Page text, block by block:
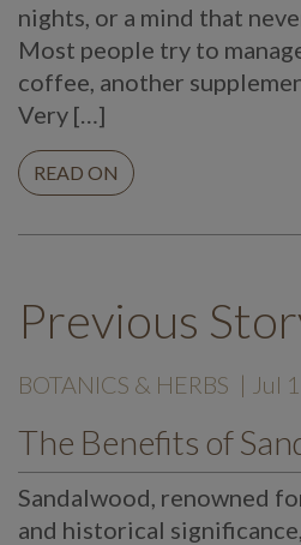
nights, or a mind that
Most people try to
coffee, another
Very […]
READ ON
Previous
BOTANICS & HERBS | Jul
Sandalwood, renowned
and historical